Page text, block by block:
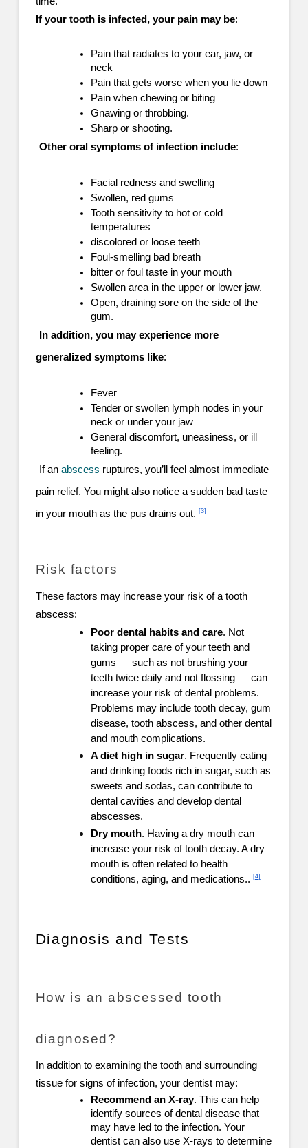
If your tooth is infected, your pain may be:
Pain that radiates to your ear, jaw, or
neck
Pain that gets worse when you lie down
Pain when chewing or biting
Gnawing or throbbing.
Sharp or shooting.
Other oral symptoms of infection include:
Facial redness and swelling
Swollen, red gums
Tooth sensitivity to hot or cold
temperatures
discolored or loose teeth
Foul-smelling bad breath
bitter or foul taste in your mouth
Swollen area in the upper or lower jaw.
Open, draining sore on the side of the
gum.
In addition, you may experience more
generalized symptoms like:
Fever
Tender or swollen lymph nodes in your
neck or under your jaw
General discomfort, uneasiness, or ill
feeling.
If an abscess ruptures, you’ll feel almost immediate
pain relief. You might also notice a sudden bad taste
in your mouth as the pus drains out.[3]
Risk factors
These factors may increase your risk of a tooth
abscess:
Poor dental habits and care. Not
taking proper care of your teeth and
gums — such as not brushing your
teeth twice daily and not flossing — can
increase your risk of dental problems.
Problems may include tooth decay, gum
disease, tooth abscess, and other dental
and mouth complications.
A diet high in sugar. Frequently eating
and drinking foods rich in sugar, such as
sweets and sodas, can contribute to
dental cavities and develop dental
abscesses.
Dry mouth. Having a dry mouth can
increase your risk of tooth decay. A dry
mouth is often related to health
conditions, aging, and medications.. [4]
Diagnosis and Tests
How is an abscessed tooth
diagnosed?
In addition to examining the tooth and surrounding
tissue for signs of infection, your dentist may:
Recommend an X-ray. This can help
identify sources of dental disease that
may have led to the infection. Your
dentist can also use X-rays to determine